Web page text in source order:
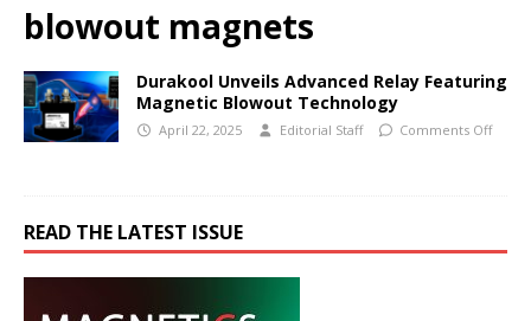
blowout magnets
Durakool Unveils Advanced Relay Featuring
Magnetic Blowout Technology
April 22, 2025 Editorial Staff Comments Off
READ THE LATEST ISSUE